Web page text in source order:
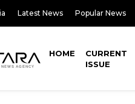
Latest News Popular News
HOME
CURRENT
ISSUE